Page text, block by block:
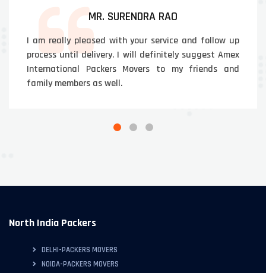
MR. SURENDRA RAO
I am really pleased with your service and follow up
process until delivery. I will definitely suggest Amex
International Packers Movers to my friends and
family members as well.
North India Packers
DELHI-PACKERS MOVERS
NOIDA-PACKERS MOVERS